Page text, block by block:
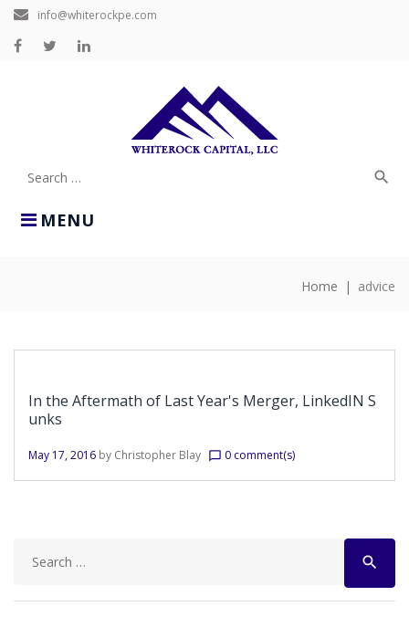
Skip
content
info@whiterockpe.com
MENU
Search
search
Home | advice
ADVICE
In the Aftermath of Last Year's Merger, LinkedIN S
unks
May 17, 2016 by Christopher Blay chat_bubble_outline 0 comment(s)
search